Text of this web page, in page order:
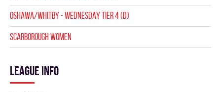
Oshawa/Whitby - WEDNESDAY TIER 4 (D)
SCARBOROUGH WOMEN
League info